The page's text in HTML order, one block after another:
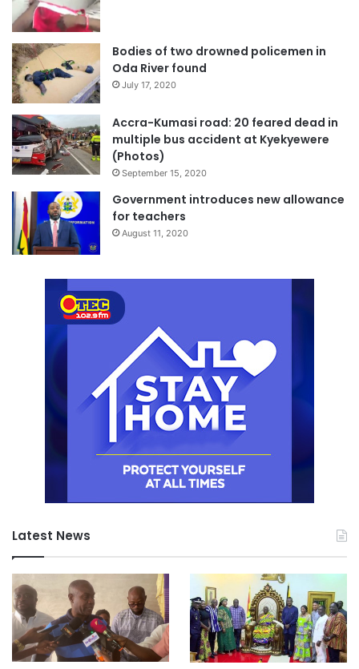
Bodies of two drowned policemen in
Oda River found
July 17, 2020
Accra-Kumasi road: 20 feared dead in
multiple bus accident at Kyekyewere
(Photos)
September 15, 2020
Government introduces new allowance
for teachers
August 11, 2020
Latest News